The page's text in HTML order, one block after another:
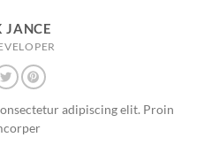
JANCE
adipiscing elit. Proin